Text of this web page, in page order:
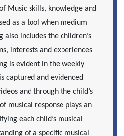
Music skills, knowledge and
as a tool when medium
also includes the children’s
interests and experiences.
is evident in the weekly
captured and evidenced
and through the child’s
musical response plays an
each child’s musical
of a specific musical